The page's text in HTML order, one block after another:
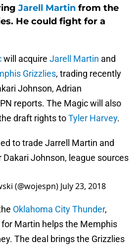
Jarell Martin from the
He could fight for a
will acquire Jarell Martin and
Grizzlies, trading recently
Johnson, Adrian
reports. The Magic will also
draft rights toTyler Harvey.
to trade Jarrell Martin and
Dakari Johnson, league sources
(@wojespn) July 23, 2018
Oklahoma City Thunder,
Martin helps the Memphis
The deal brings the Grizzlies